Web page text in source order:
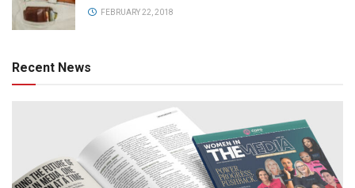
FEBRUARY 22, 2018
Recent News